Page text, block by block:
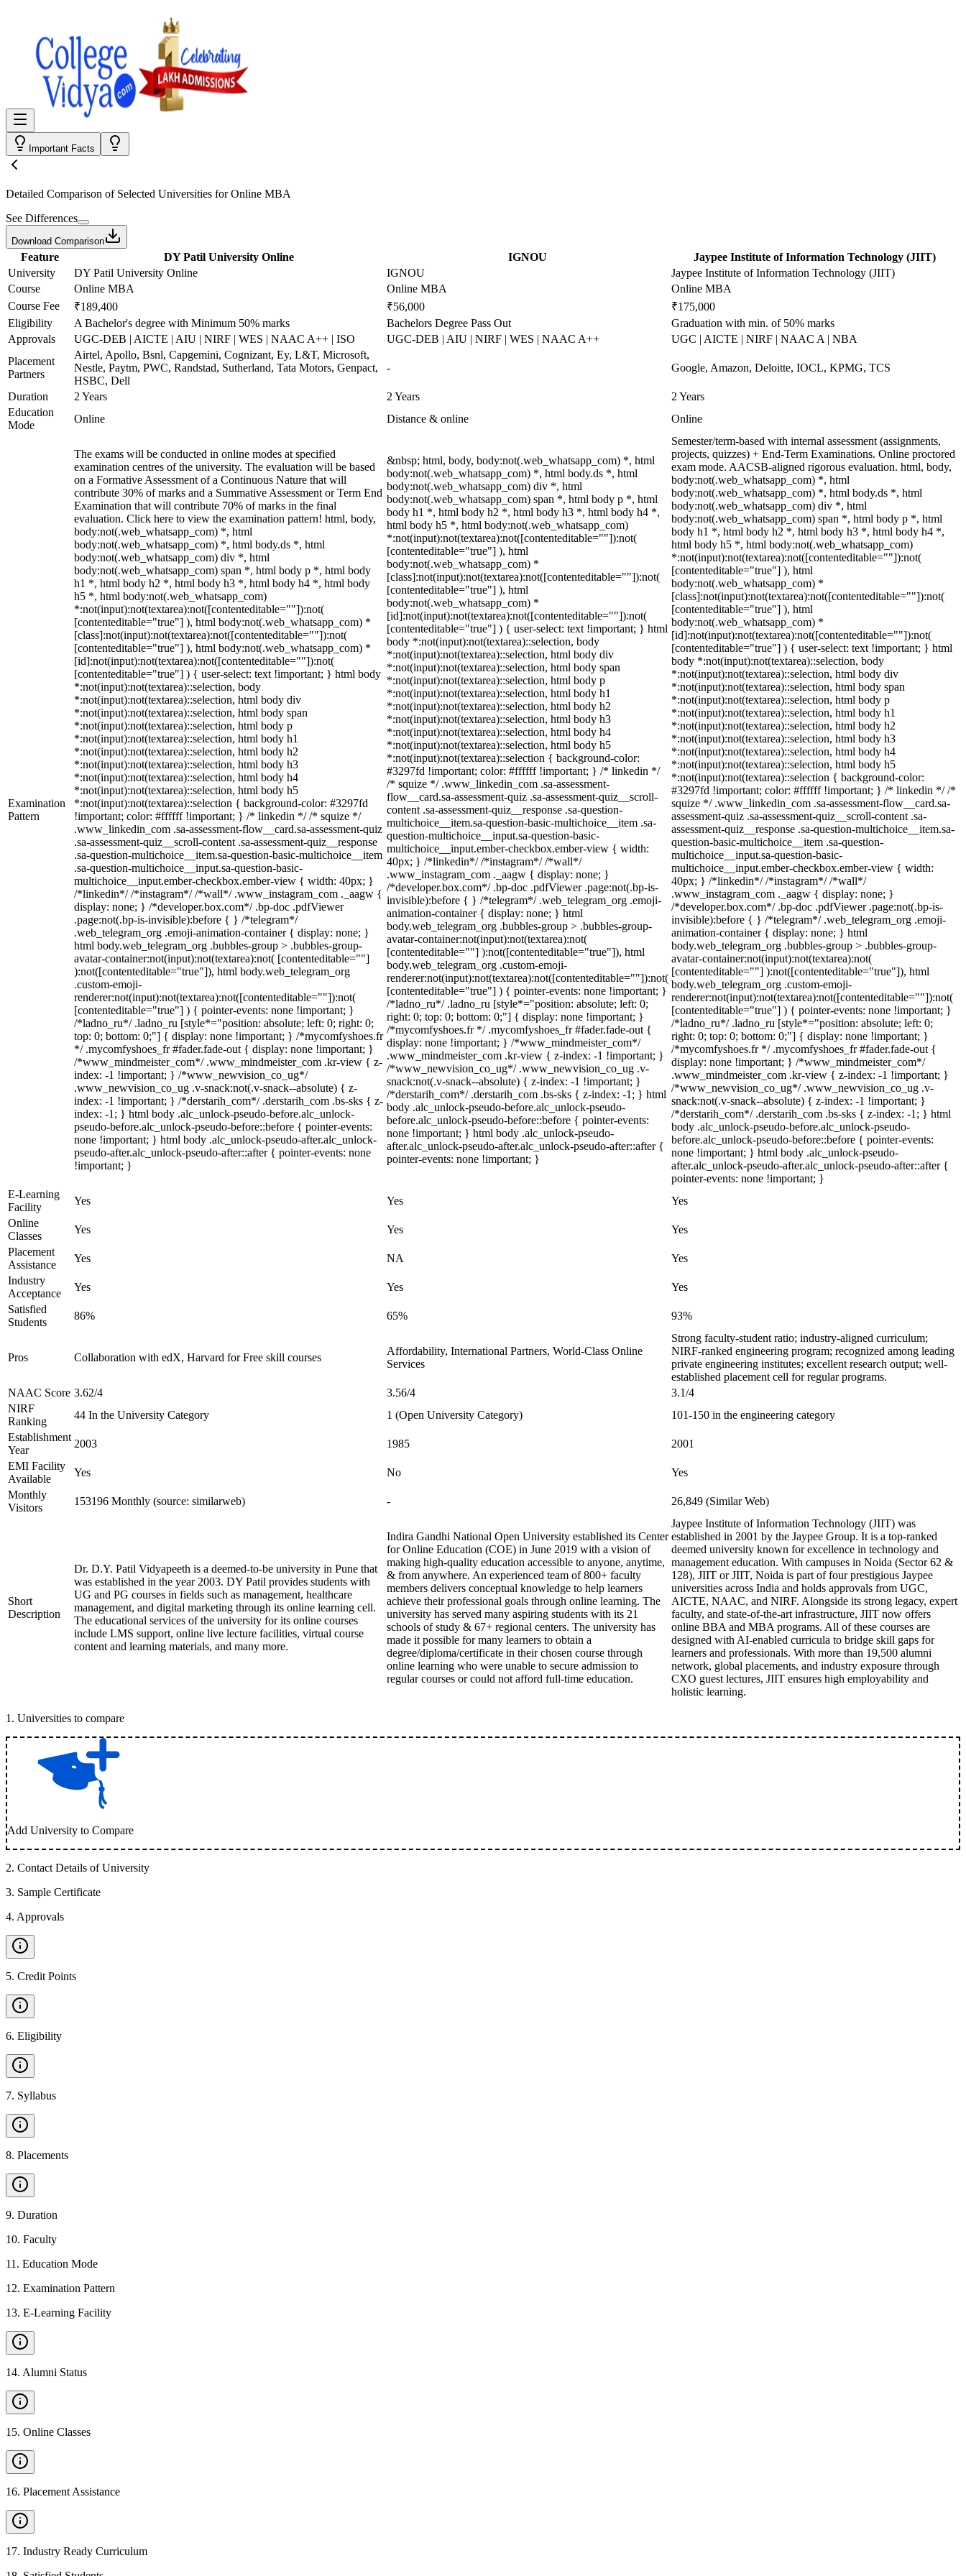
Important Facts
Detailed Comparison of Selected Universities forOnline MBA
See Differences
Download Comparison
Feature DY Patil University Online IGNOU
Jaypee Institute of Information Technology (JIIT)
University
DY Patil University Online IGNOU
Jaypee Institute of Information Technology (JIIT)
Course
Online MBA Online MBA
Online MBA
Course Fee
₹189,400 ₹56,000
₹175,000
Eligibility
A Bachelor's degree with Minimum 50% marks Bachelors Degree Pass Out
Graduation with min. of 50% marks
Approvals
UGC-DEB | AICTE | AIU | NIRF | WES | NAAC A++ | ISO UGC-DEB | AIU | NIRF | WES | NAAC A++
UGC | AICTE | NIRF | NAAC A | NBA
Placement
Partners
Airtel, Apollo, Bsnl, Capgemini, Cognizant, Ey, L&T, Microsoft,
Nestle, Paytm, PWC, Randstad, Sutherland, Tata Motors, Genpact,
HSBC, Dell
- Google, Amazon, Deloitte, IOCL, KPMG, TCS
Duration 2 Years 2 Years
2 Years
Education
Mode
Online Distance & online Online
Examination
Pattern
The exams will be conducted in online modes at specified
examination centres of the university. The evaluation will be based
on a Formative Assessment of a Continuous Nature that will
contribute 30% of marks and a Summative Assessment or Term End
Examination that will contribute 70% of marks in the final
evaluation. Click here to view the examination pattern! html, body,
body:not(.web_whatsapp_com) *, html
body:not(.web_whatsapp_com) *, html body.ds *, html
body:not(.web_whatsapp_com) div *, html
body:not(.web_whatsapp_com) span *, html body p *, html body
h1 *, html body h2 *, html body h3 *, html body h4 *, html body
h5 *, html body:not(.web_whatsapp_com)
*:not(input):not(textarea):not([contenteditable=""]):not(
[contenteditable="true"] ), html body:not(.web_whatsapp_com) *
[class]:not(input):not(textarea):not([contenteditable=""]):not(
[contenteditable="true"] ), html body:not(.web_whatsapp_com) *
[id]:not(input):not(textarea):not([contenteditable=""]):not(
[contenteditable="true"] ) { user-select: text !important; } html body
*:not(input):not(textarea)::selection, body
*:not(input):not(textarea)::selection, html body div
*:not(input):not(textarea)::selection, html body span
*:not(input):not(textarea)::selection, html body p
*:not(input):not(textarea)::selection, html body h1
*:not(input):not(textarea)::selection, html body h2
*:not(input):not(textarea)::selection, html body h3
*:not(input):not(textarea)::selection, html body h4
*:not(input):not(textarea)::selection, html body h5
*:not(input):not(textarea)::selection { background-color: #3297fd
!important; color: #ffffff !important; } /* linkedin */ /* squize */
.www_linkedin_com .sa-assessment-flow__card.sa-assessment-quiz
.sa-assessment-quiz__scroll-content .sa-assessment-quiz__response
.sa-question-multichoice__item.sa-question-basic-multichoice__item
.sa-question-multichoice__input.sa-question-basic-
multichoice__input.ember-checkbox.ember-view { width: 40px; }
/*linkedin*/ /*instagram*/ /*wall*/ .www_instagram_com ._aagw {
display: none; } /*developer.box.com*/ .bp-doc .pdfViewer
.page:not(.bp-is-invisible):before { } /*telegram*/
.web_telegram_org .emoji-animation-container { display: none; }
html body.web_telegram_org .bubbles-group > .bubbles-group-
avatar-container:not(input):not(textarea):not( [contenteditable=""]
):not([contenteditable="true"]), html body.web_telegram_org
.custom-emoji-
renderer:not(input):not(textarea):not([contenteditable=""]):not(
[contenteditable="true"] ) { pointer-events: none !important; }
/*ladno_ru*/ .ladno_ru [style*="position: absolute; left: 0; right: 0;
top: 0; bottom: 0;"] { display: none !important; } /*mycomfyshoes.fr
*/ .mycomfyshoes_fr #fader.fade-out { display: none !important; }
/*www_mindmeister_com*/ .www_mindmeister_com .kr-view { z-
index: -1 !important; } /*www_newvision_co_ug*/
.www_newvision_co_ug .v-snack:not(.v-snack--absolute) { z-
index: -1 !important; } /*derstarih_com*/ .derstarih_com .bs-sks { z-
index: -1; } html body .alc_unlock-pseudo-before.alc_unlock-
pseudo-before.alc_unlock-pseudo-before::before { pointer-events:
none !important; } html body .alc_unlock-pseudo-after.alc_unlock-
pseudo-after.alc_unlock-pseudo-after::after { pointer-events: none
!important; }
&nbsp; html, body, body:not(.web_whatsapp_com) *, html
body:not(.web_whatsapp_com) *, html body.ds *, html
body:not(.web_whatsapp_com) div *, html
body:not(.web_whatsapp_com) span *, html body p *, html
body h1 *, html body h2 *, html body h3 *, html body h4 *,
html body h5 *, html body:not(.web_whatsapp_com)
*:not(input):not(textarea):not([contenteditable=""]):not(
[contenteditable="true"] ), html
body:not(.web_whatsapp_com) *
[class]:not(input):not(textarea):not([contenteditable=""]):not(
[contenteditable="true"] ), html
body:not(.web_whatsapp_com) *
[id]:not(input):not(textarea):not([contenteditable=""]):not(
[contenteditable="true"] ) { user-select: text !important; } html
body *:not(input):not(textarea)::selection, body
*:not(input):not(textarea)::selection, html body div
*:not(input):not(textarea)::selection, html body span
*:not(input):not(textarea)::selection, html body p
*:not(input):not(textarea)::selection, html body h1
*:not(input):not(textarea)::selection, html body h2
*:not(input):not(textarea)::selection, html body h3
*:not(input):not(textarea)::selection, html body h4
*:not(input):not(textarea)::selection, html body h5
*:not(input):not(textarea)::selection { background-color:
#3297fd !important; color: #ffffff !important; } /* linkedin */
/* squize */ .www_linkedin_com .sa-assessment-
flow__card.sa-assessment-quiz .sa-assessment-quiz__scroll-
content .sa-assessment-quiz__response .sa-question-
multichoice__item.sa-question-basic-multichoice__item .sa-
question-multichoice__input.sa-question-basic-
multichoice__input.ember-checkbox.ember-view { width:
40px; } /*linkedin*/ /*instagram*/ /*wall*/
.www_instagram_com ._aagw { display: none; }
/*developer.box.com*/ .bp-doc .pdfViewer .page:not(.bp-is-
invisible):before { } /*telegram*/ .web_telegram_org .emoji-
animation-container { display: none; } html
body.web_telegram_org .bubbles-group > .bubbles-group-
avatar-container:not(input):not(textarea):not(
[contenteditable=""] ):not([contenteditable="true"]), html
body.web_telegram_org .custom-emoji-
renderer:not(input):not(textarea):not([contenteditable=""]):not(
[contenteditable="true"] ) { pointer-events: none !important; }
/*ladno_ru*/ .ladno_ru [style*="position: absolute; left: 0;
right: 0; top: 0; bottom: 0;"] { display: none !important; }
/*mycomfyshoes.fr */ .mycomfyshoes_fr #fader.fade-out {
display: none !important; } /*www_mindmeister_com*/
.www_mindmeister_com .kr-view { z-index: -1 !important; }
/*www_newvision_co_ug*/ .www_newvision_co_ug .v-
snack:not(.v-snack--absolute) { z-index: -1 !important; }
/*derstarih_com*/ .derstarih_com .bs-sks { z-index: -1; } html
body .alc_unlock-pseudo-before.alc_unlock-pseudo-
before.alc_unlock-pseudo-before::before { pointer-events:
none !important; } html body .alc_unlock-pseudo-
after.alc_unlock-pseudo-after.alc_unlock-pseudo-after::after {
pointer-events: none !important; }
Semester/term-based with internal assessment (assignments,
projects, quizzes) + End-Term Examinations. Online proctored
exam mode. AACSB-aligned rigorous evaluation. html, body,
body:not(.web_whatsapp_com) *, html
body:not(.web_whatsapp_com) *, html body.ds *, html
body:not(.web_whatsapp_com) div *, html
body:not(.web_whatsapp_com) span *, html body p *, html
body h1 *, html body h2 *, html body h3 *, html body h4 *,
html body h5 *, html body:not(.web_whatsapp_com)
*:not(input):not(textarea):not([contenteditable=""]):not(
[contenteditable="true"] ), html
body:not(.web_whatsapp_com) *
[class]:not(input):not(textarea):not([contenteditable=""]):not(
[contenteditable="true"] ), html
body:not(.web_whatsapp_com) *
[id]:not(input):not(textarea):not([contenteditable=""]):not(
[contenteditable="true"] ) { user-select: text !important; } html
body *:not(input):not(textarea)::selection, body
*:not(input):not(textarea)::selection, html body div
*:not(input):not(textarea)::selection, html body span
*:not(input):not(textarea)::selection, html body p
*:not(input):not(textarea)::selection, html body h1
*:not(input):not(textarea)::selection, html body h2
*:not(input):not(textarea)::selection, html body h3
*:not(input):not(textarea)::selection, html body h4
*:not(input):not(textarea)::selection, html body h5
*:not(input):not(textarea)::selection { background-color:
#3297fd !important; color: #ffffff !important; } /* linkedin */ /*
squize */ .www_linkedin_com .sa-assessment-flow__card.sa-
assessment-quiz .sa-assessment-quiz__scroll-content .sa-
assessment-quiz__response .sa-question-multichoice__item.sa-
question-basic-multichoice__item .sa-question-
multichoice__input.sa-question-basic-
multichoice__input.ember-checkbox.ember-view { width:
40px; } /*linkedin*/ /*instagram*/ /*wall*/
.www_instagram_com ._aagw { display: none; }
/*developer.box.com*/ .bp-doc .pdfViewer .page:not(.bp-is-
invisible):before { } /*telegram*/ .web_telegram_org .emoji-
animation-container { display: none; } html
body.web_telegram_org .bubbles-group > .bubbles-group-
avatar-container:not(input):not(textarea):not(
[contenteditable=""] ):not([contenteditable="true"]), html
body.web_telegram_org .custom-emoji-
renderer:not(input):not(textarea):not([contenteditable=""]):not(
[contenteditable="true"] ) { pointer-events: none !important; }
/*ladno_ru*/ .ladno_ru [style*="position: absolute; left: 0;
right: 0; top: 0; bottom: 0;"] { display: none !important; }
/*mycomfyshoes.fr */ .mycomfyshoes_fr #fader.fade-out {
display: none !important; } /*www_mindmeister_com*/
.www_mindmeister_com .kr-view { z-index: -1 !important; }
/*www_newvision_co_ug*/ .www_newvision_co_ug .v-
snack:not(.v-snack--absolute) { z-index: -1 !important; }
/*derstarih_com*/ .derstarih_com .bs-sks { z-index: -1; } html
body .alc_unlock-pseudo-before.alc_unlock-pseudo-
before.alc_unlock-pseudo-before::before { pointer-events:
none !important; } html body .alc_unlock-pseudo-
after.alc_unlock-pseudo-after.alc_unlock-pseudo-after::after {
pointer-events: none !important; }
E-Learning
Facility
Yes Yes
Yes
Online
Classes
Yes Yes
Yes
Placement
Assistance
Yes NA
Yes
Industry
Acceptance
Yes Yes
Yes
Satisfied
Students
86% 65% 93%
Pros Collaboration with edX, Harvard for Free skill courses
Affordability, International Partners, World-Class Online
Services
Strong faculty-student ratio; industry-aligned curriculum;
NIRF-ranked engineering program; recognized among leading
private engineering institutes; excellent research output; well-
established placement cell for regular programs.
NAAC Score 3.62/4 3.56/4
3.1/4
NIRF
Ranking
44 In the University Category 1 (Open University Category)
101-150 in the engineering category
Establishment
Year
2003 1985
2001
EMI Facility
Available
Yes No
Yes
Monthly
Visitors
153196 Monthly (source: similarweb) - 26,849 (Similar Web)
Short
Description
Dr. D.Y. Patil Vidyapeeth is a deemed-to-be university in Pune that
was established in the year 2003. DY Patil provides students with
UG and PG courses in fields such as management, healthcare
management, and digital marketing through its online learning cell.
The educational services of the university for its online courses
include LMS support, online live lecture facilities, virtual course
content and learning materials, and many more.
Indira Gandhi National Open University established its Center
for Online Education (COE) in June 2019 with a vision of
making high-quality education accessible to anyone, anytime,
& from anywhere. An experienced team of 800+ faculty
members delivers conceptual knowledge to help learners
achieve their professional goals through online learning. The
university has served many aspiring students with its 21
schools of study & 67+ regional centers. The university has
made it possible for many learners to obtain a
degree/diploma/certificate in their chosen course through
online learning who were unable to secure admission to
regular courses or could not afford full-time education.
Jaypee Institute of Information Technology (JIIT) was
established in 2001 by the Jaypee Group. It is a top-ranked
deemed university known for excellence in technology and
management education. With campuses in Noida (Sector 62 &
128), JIIT or JIIT, Noida is part of four prestigious Jaypee
universities across India and holds approvals from UGC,
AICTE, NAAC, and NIRF. Alongside its strong legacy, expert
faculty, and state-of-the-art infrastructure, JIIT now offers
online BBA and MBA programs. All of these courses are
designed with AI-enabled curricula to bridge skill gaps for
learners and professionals. With more than 19,500 alumni
network, global placements, and industry exposure through
CXO guest lectures, JIIT ensures high employability and
holistic learning.
1 . Universities to compare
Add University to Compare
2. Contact Details of University
3. Sample Certificate
4. Approvals
5. Credit Points
6. Eligibility
7. Syllabus
8. Placements
9. Duration
10. Faculty
11 . Education Mode
12. Examination Pattern
13. E-Learning Facility
14. Alumni Status
15. Online Classes
16. Placement Assistance
17. Industry Ready Curriculum